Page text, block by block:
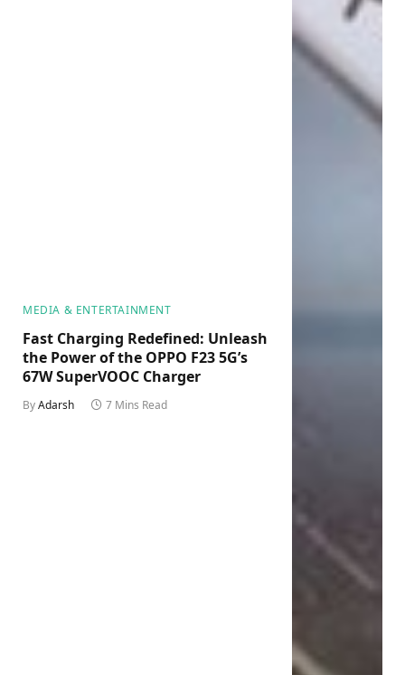
MEDIA & ENTERTAINMENT
Fast Charging Redefined: Unleash
the Power of the OPPO F23 5G’s
67W SuperVOOC Charger
ByAdarsh 7 Mins Read